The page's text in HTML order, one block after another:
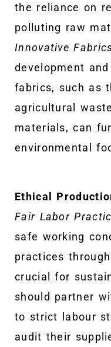
the reliance on
polluting raw
Innovative
development
fabrics, such as
agricultural
materials, can
environmental
Ethical
Fair Labor
safe working
practices
crucial for
should partner
to strict labour
audit their